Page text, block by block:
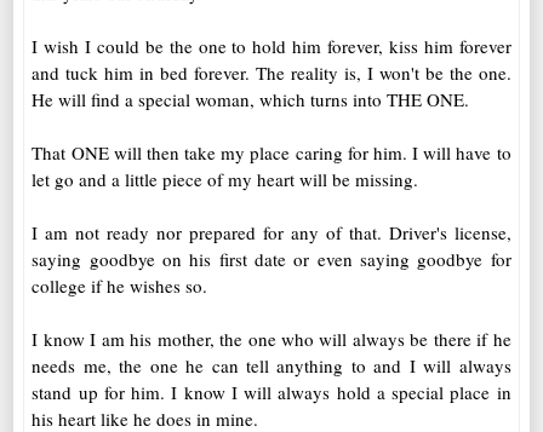
I wish I could be the one to hold him forever, kiss him forever
and tuck him in bed forever. The reality is, I won't be the one.
He will find a special woman, which turns into THE ONE.
That ONE will then take my place caring for him. I will have to
let go and a little piece of my heart will be missing.
I am not ready nor prepared for any of that. Driver's license,
saying goodbye on his first date or even saying goodbye for
college if he wishes so.
I know I am his mother, the one who will always be there if he
needs me, the one he can tell anything to and I will always
stand up for him. I know I will always hold a special place in
his heart like he does in mine.